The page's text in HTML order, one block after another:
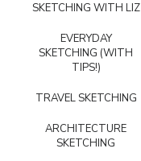
SKETCHING WITH LIZ
EVERYDAY
SKETCHING (WITH
TIPS!)
TRAVEL SKETCHING
ARCHITECTURE
SKETCHING